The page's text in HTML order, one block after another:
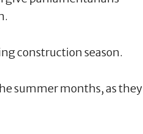
construction season.
summer months, as they